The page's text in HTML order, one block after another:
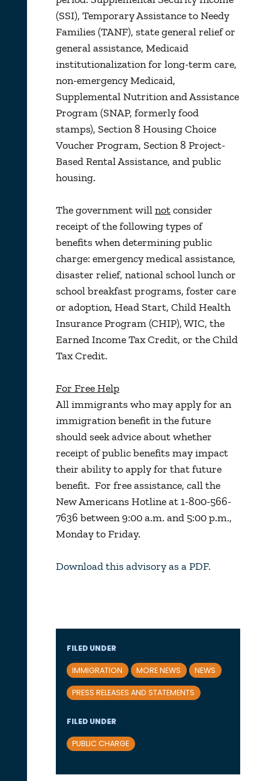
(SSI), Temporary Assistance to Needy
Families (TANF), state general relief or
general assistance, Medicaid
institutionalization for long-term care,
non-emergency Medicaid,
Supplemental Nutrition and Assistance
Program (SNAP, formerly food
stamps), Section 8 Housing Choice
Voucher Program, Section 8 Project-
Based Rental Assistance, and public
housing.
The government willnotconsider
receipt of the following types of
benefits when determining public
charge: emergency medical assistance,
disaster relief, national school lunch or
school breakfast programs, foster care
or adoption, Head Start, Child Health
Insurance Program (CHIP), WIC, the
Earned Income Tax Credit, or the Child
Tax Credit.
For Free Help
All immigrants who may apply for an
immigration benefit in the future
should seek advice about whether
receipt of public benefits may impact
their ability to apply for that future
benefit. For free assistance, call the
New Americans Hotline at 1-800-566-
7636 between 9:00 a.m. and 5:00 p.m.,
Monday to Friday.
Download this advisory as a PDF.
FILED UNDER
IMMIGRATION MORE NEWS NEWS
PRESS RELEASES AND STATEMENTS
FILED UNDER
PUBLIC CHARGE